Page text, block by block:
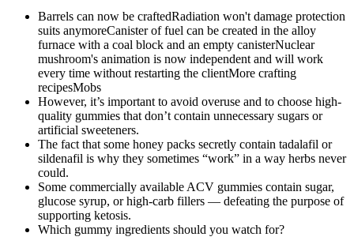
Barrels can now be craftedRadiation won't damage protection
suits anymoreCanister of fuel can be created in the alloy
furnace with a coal block and an empty canisterNuclear
mushroom's animation is now independent and will work
every time without restarting the clientMore crafting
recipesMobs
However, it’s important to avoid overuse and to choose high-
quality gummies that don’t contain unnecessary sugars or
artificial sweeteners.
The fact that some honey packs secretly contain tadalafil or
sildenafil is why they sometimes “work” in a way herbs never
could.
Some commercially available ACV gummies contain sugar,
glucose syrup, or high-carb fillers — defeating the purpose of
supporting ketosis.
Which gummy ingredients should you watch for?